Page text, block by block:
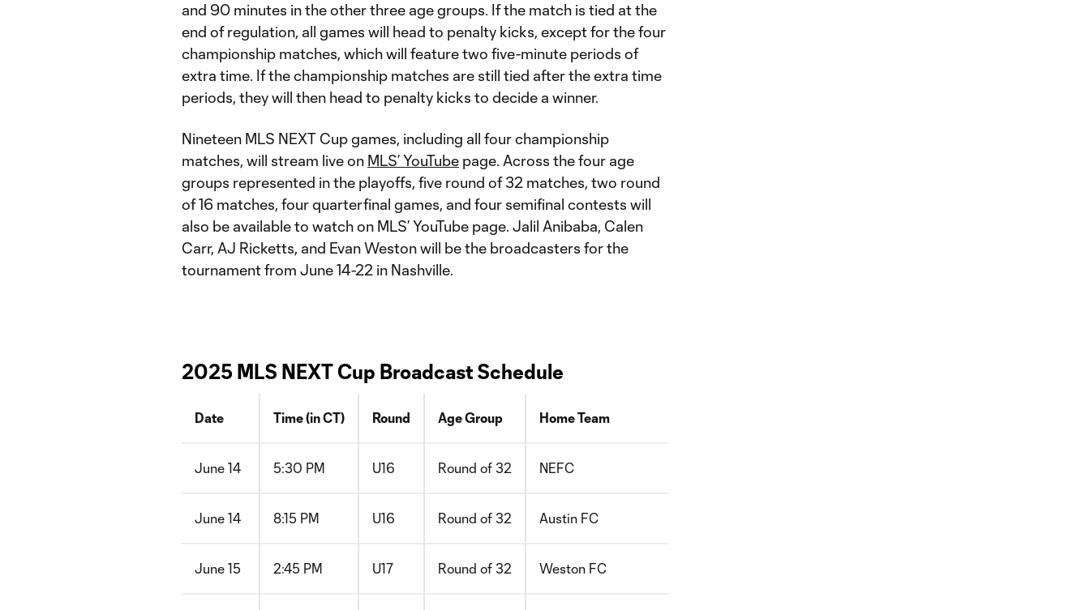
and 90 minutes in the other three age groups. If the match is tied at the
end of regulation, all games will head to penalty kicks, except for the four
championship matches, which will feature two five-minute periods of
extra time. If the championship matches are still tied after the extra time
periods, they will then head to penalty kicks to decide a winner.
Nineteen MLS NEXT Cup games, including all four championship
matches, will stream live on MLS’ YouTube page. Across the four age
groups represented in the playoffs, five round of 32 matches, two round
of 16 matches, four quarterfinal games, and four semifinal contests will
also be available to watch on MLS’ YouTube page. Jalil Anibaba, Calen
Carr, AJ Ricketts, and Evan Weston will be the broadcasters for the
tournament from June 14-22 in Nashville.
2025 MLS NEXT Cup Broadcast Schedule
Date Time (in CT) Round Age Group Home Team
June 14 5:30 PM U16 Round of 32 NEFC
June 14 8:15 PM U16 Round of 32 Austin FC
June 15 2:45 PM U17 Round of 32 Weston FC